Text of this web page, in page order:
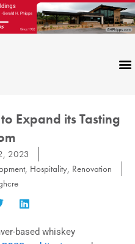
Expand its Tasting
2023
, Hospitality, Renovation
based whiskey